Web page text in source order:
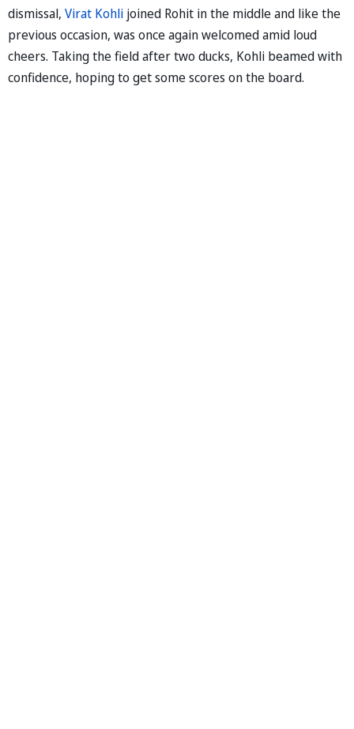
dismissal, Virat Kohli joined Rohit in the middle and like the
previous occasion, was once again welcomed amid loud
cheers. Taking the field after two ducks, Kohli beamed with
confidence, hoping to get some scores on the board.